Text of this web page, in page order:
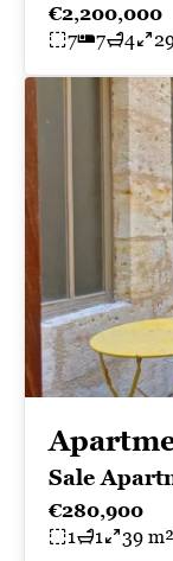
€2,200,000
7
7 4
Sale
€280,900
1
1 39 m²